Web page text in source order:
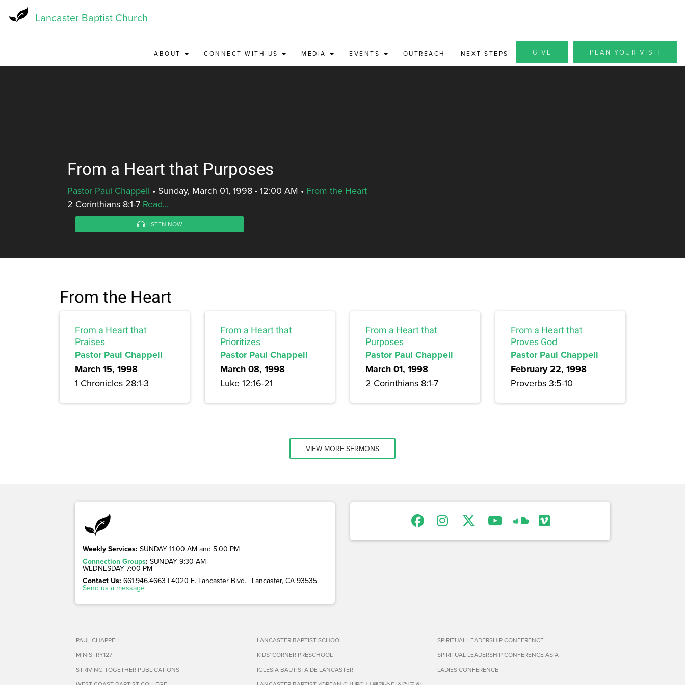
Lancaster Baptist Church
ABOUT CONNECT WITH US MEDIA EVENTS OUTREACH NEXT STEPS GIVE PLAN YOUR VISIT
From a Heart that Purposes
Pastor Paul Chappell • Sunday, March 01, 1998 - 12:00 AM • From the Heart
2 Corinthians 8:1-7 Read...
LISTEN NOW
From the Heart
From a Heart that
Praises
Pastor Paul Chappell
March 15, 1998
1 Chronicles 28:1-3
From a Heart that
Prioritizes
Pastor Paul Chappell
March 08, 1998
Luke 12:16-21
From a Heart that
Purposes
Pastor Paul Chappell
March 01, 1998
2 Corinthians 8:1-7
From a Heart that
Proves God
Pastor Paul Chappell
February 22, 1998
Proverbs 3:5-10
VIEW MORE SERMONS
Weekly Services: SUNDAY 11:00 AM and 5:00 PM
Connection Groups: SUNDAY 9:30 AM
WEDNESDAY 7:00 PM
Contact Us: 661.946.4663 | 4020 E. Lancaster Blvd. | Lancaster, CA 93535 |
Send us a message
PAUL CHAPPELL
MINISTRY127
STRIVING TOGETHER PUBLICATIONS
LANCASTER BAPTIST SCHOOL
KIDS' CORNER PRESCHOOL
IGLESIA BAUTISTA DE LANCASTER
SPIRITUAL LEADERSHIP CONFERENCE
SPIRITUAL LEADERSHIP CONFERENCE ASIA
LADIES CONFERENCE